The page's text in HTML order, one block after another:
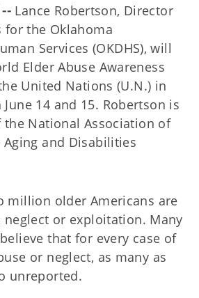
-- Lance Robertson, Director
for the Oklahoma
Services (OKDHS), will
Elder Abuse Awareness
United Nations (U.N.) in
14 and 15. Robertson is
the National Association of
and Disabilities
million older Americans are
or exploitation. Many
that for every case of
or neglect, as many as
unreported.